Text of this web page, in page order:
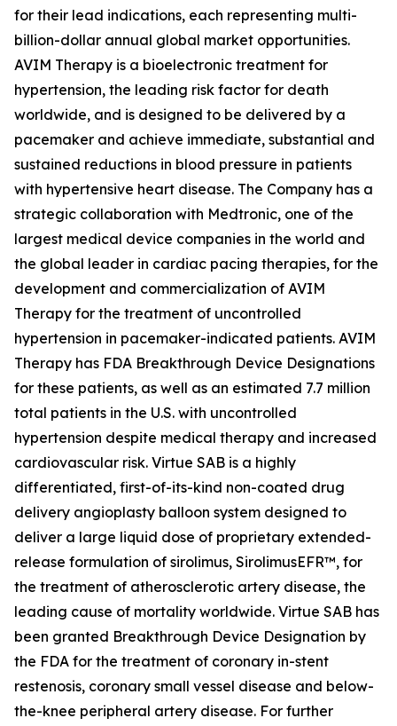
for their lead indications, each representing multi-
billion-dollar annual global market opportunities.
AVIM Therapy is a bioelectronic treatment for
hypertension, the leading risk factor for death
worldwide, and is designed to be delivered by a
pacemaker and achieve immediate, substantial and
sustained reductions in blood pressure in patients
with hypertensive heart disease. The Company has a
strategic collaboration with Medtronic, one of the
largest medical device companies in the world and
the global leader in cardiac pacing therapies, for the
development and commercialization of AVIM
Therapy for the treatment of uncontrolled
hypertension in pacemaker-indicated patients. AVIM
Therapy has FDA Breakthrough Device Designations
for these patients, as well as an estimated 7.7 million
total patients in the U.S. with uncontrolled
hypertension despite medical therapy and increased
cardiovascular risk. Virtue SAB is a highly
differentiated, first-of-its-kind non-coated drug
delivery angioplasty balloon system designed to
deliver a large liquid dose of proprietary extended-
release formulation of sirolimus, SirolimusEFR™, for
the treatment of atherosclerotic artery disease, the
leading cause of mortality worldwide. Virtue SAB has
been granted Breakthrough Device Designation by
the FDA for the treatment of coronary in-stent
restenosis, coronary small vessel disease and below-
the-knee peripheral artery disease. For further